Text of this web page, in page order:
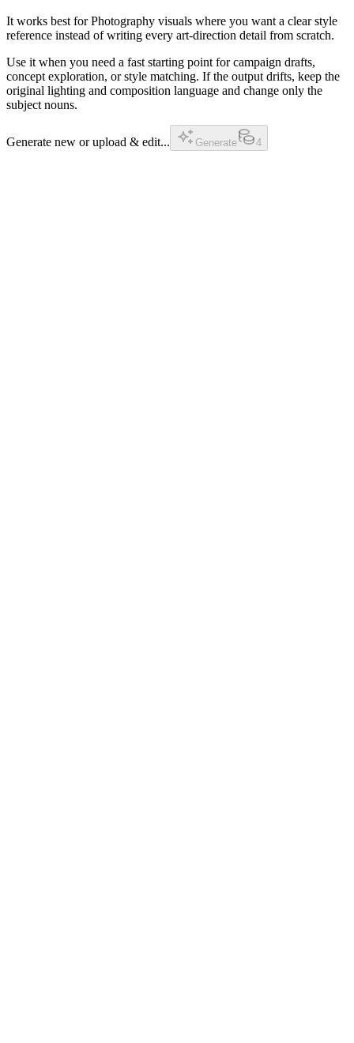
It works best for Photography visuals where you want a clear style
reference instead of writing every art-direction detail from scratch.
Use it when you need a fast starting point for campaign drafts,
concept exploration, or style matching. If the output drifts, keep the
original lighting and composition language and change only the
subject nouns.
Generate new or upload & edit... Generate 4